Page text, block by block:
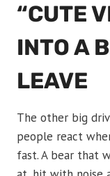
“CUTE
INTO A
LEAVE
The other big
people react
fast. A bear that